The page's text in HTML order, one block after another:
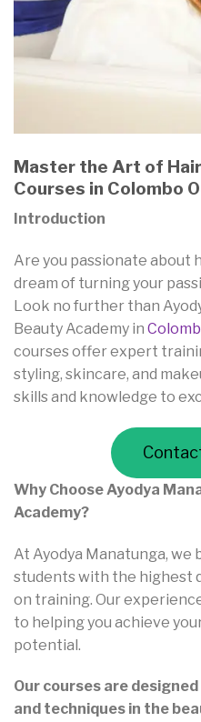
Master the Art of
Courses in Colombo
Introduction
Are you passionate about
dream of turning your
Look no further than
Beauty Academy in
courses offer expert
styling, skincare, and
skills and knowledge to
Why Choose Ayodya
Academy?
At Ayodya Manatunga,
students with the highest
on training. Our
to helping you achieve
potential.
Our courses are
and techniques in the